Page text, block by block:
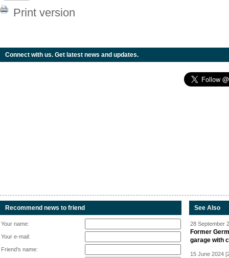
Print version
Connect with us. Get latest news and updates.
Recommend news to friend
Your name:
Your e-mail:
Friend's name:
See Also
28 September
Former
garage with
15 June 2024